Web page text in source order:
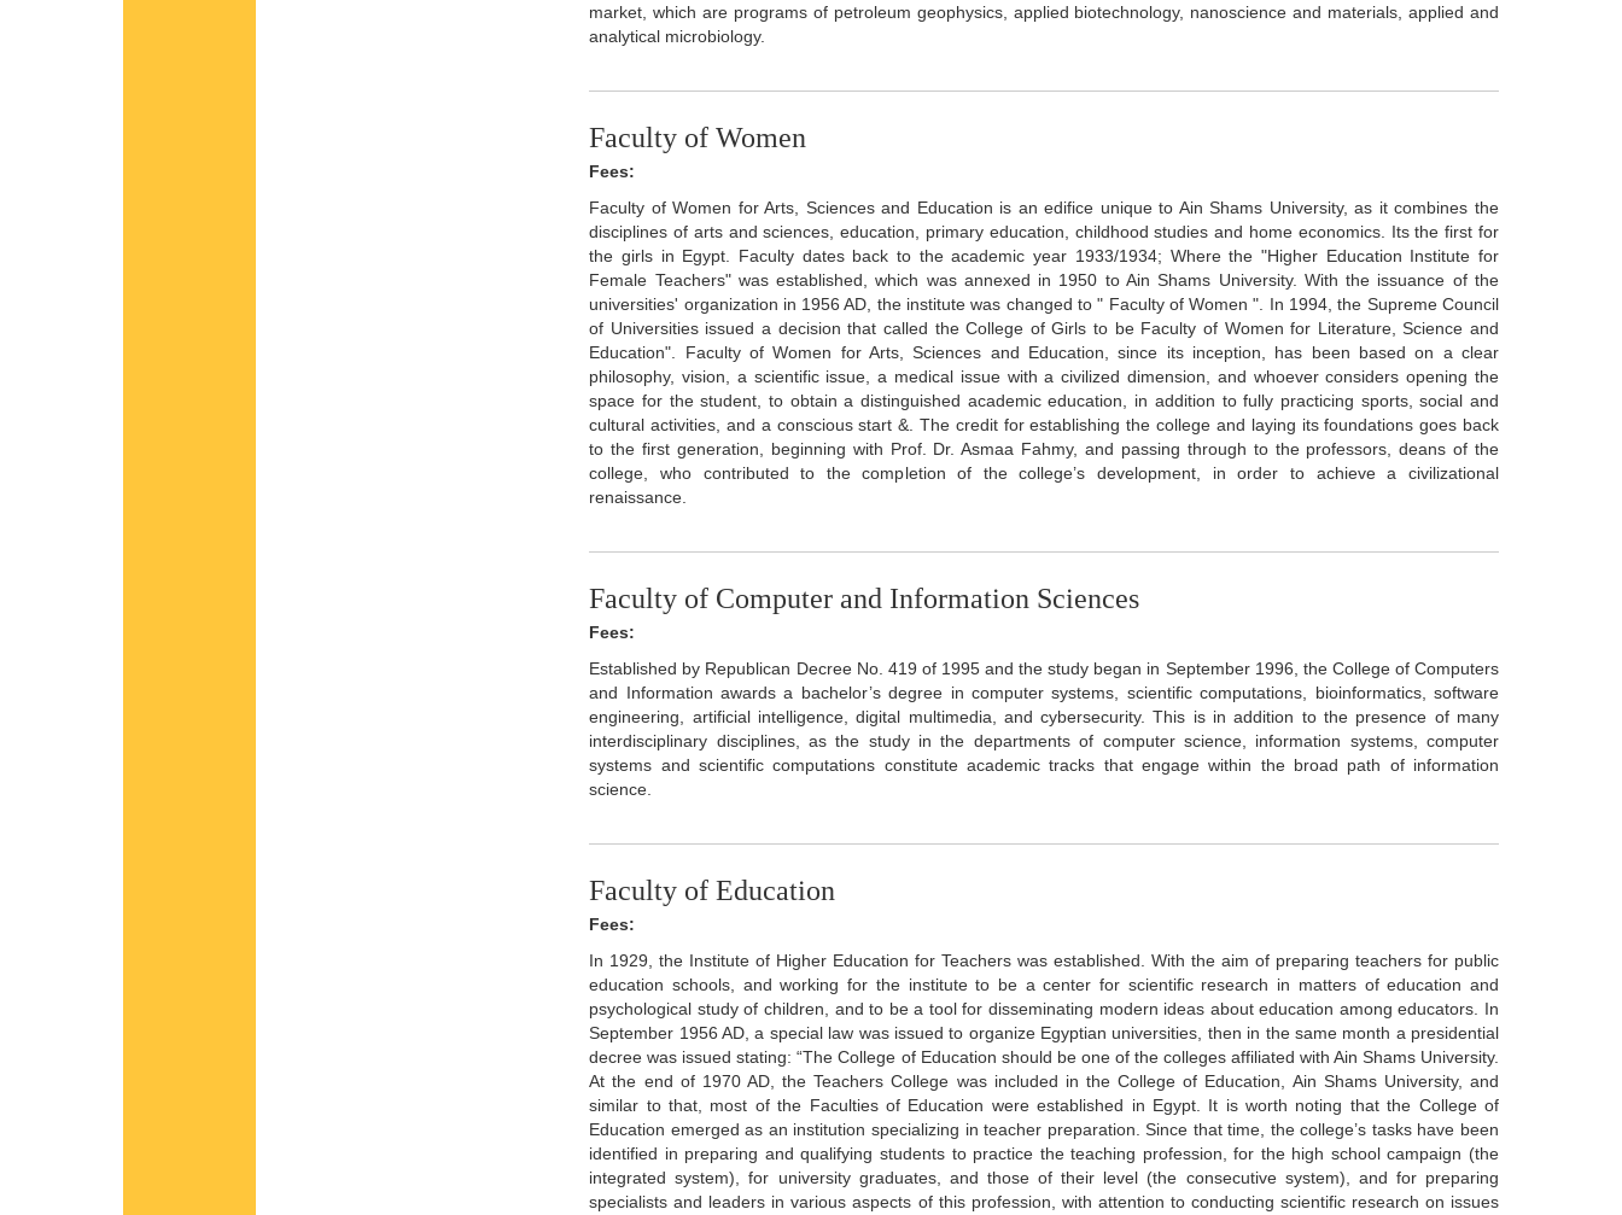
market, which are programs of petroleum geophysics, applied biotechnology, nanoscience and materials, applied and
analytical microbiology.
Faculty of Women
Fees:
Faculty of Women for Arts, Sciences and Education is an edifice unique to Ain Shams University, as it combines the
disciplines of arts and sciences, education, primary education, childhood studies and home economics. Its the first for
the girls in Egypt. Faculty dates back to the academic year 1933/1934; Where the "Higher Education Institute for
Female Teachers" was established, which was annexed in 1950 to Ain Shams University. With the issuance of the
universities' organization in 1956 AD, the institute was changed to " Faculty of Women ". In 1994, the Supreme Council
of Universities issued a decision that called the College of Girls to be Faculty of Women for Literature, Science and
Education". Faculty of Women for Arts, Sciences and Education, since its inception, has been based on a clear
philosophy, vision, a scientific issue, a medical issue with a civilized dimension, and whoever considers opening the
space for the student, to obtain a distinguished academic education, in addition to fully practicing sports, social and
cultural activities, and a conscious start &. The credit for establishing the college and laying its foundations goes back
to the first generation, beginning with Prof. Dr. Asmaa Fahmy, and passing through to the professors, deans of the
college, who contributed to the completion of the college’s development, in order to achieve a civilizational
renaissance.
Faculty of Computer and Information Sciences
Fees:
Established by Republican Decree No. 419 of 1995 and the study began in September 1996, the College of Computers
and Information awards a bachelor’s degree in computer systems, scientific computations, bioinformatics, software
engineering, artificial intelligence, digital multimedia, and cybersecurity. This is in addition to the presence of many
interdisciplinary disciplines, as the study in the departments of computer science, information systems, computer
systems and scientific computations constitute academic tracks that engage within the broad path of information
science.
Faculty of Education
Fees:
In 1929, the Institute of Higher Education for Teachers was established. With the aim of preparing teachers for public
education schools, and working for the institute to be a center for scientific research in matters of education and
psychological study of children, and to be a tool for disseminating modern ideas about education among educators. In
September 1956 AD, a special law was issued to organize Egyptian universities, then in the same month a presidential
decree was issued stating: “The College of Education should be one of the colleges affiliated with Ain Shams University.
At the end of 1970 AD, the Teachers College was included in the College of Education, Ain Shams University, and
similar to that, most of the Faculties of Education were established in Egypt. It is worth noting that the College of
Education emerged as an institution specializing in teacher preparation. Since that time, the college’s tasks have been
identified in preparing and qualifying students to practice the teaching profession, for the high school campaign (the
integrated system), for university graduates, and those of their level (the consecutive system), and for preparing
specialists and leaders in various aspects of this profession, with attention to conducting scientific research on issues